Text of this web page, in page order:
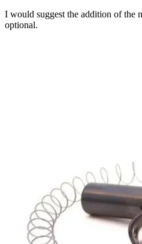
I would suggest the addition of the
optional.